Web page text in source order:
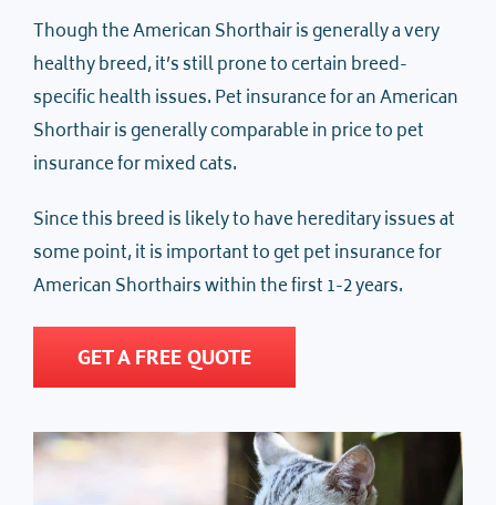
Though the American Shorthair is generally a very
healthy breed, it’s still prone to certain breed-
specific health issues. Pet insurance for an American
Shorthair is generally comparable in price to pet
insurance for mixed cats.
Since this breed is likely to have hereditary issues at
some point, it is important to get pet insurance for
American Shorthairs within the first 1-2 years.
GET A FREE QUOTE